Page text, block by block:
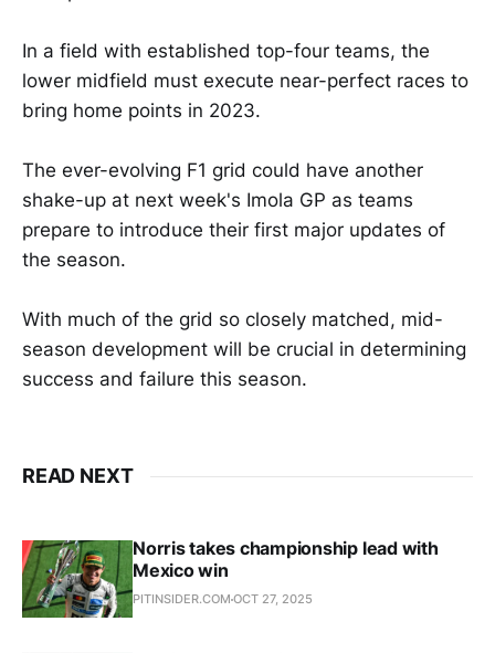
In a field with established top-four teams, the
lower midfield must execute near-perfect races to
bring home points in 2023.
The ever-evolving F1 grid could have another
shake-up at next week's Imola GP as teams
prepare to introduce their first major updates of
the season.
With much of the grid so closely matched, mid-
season development will be crucial in determining
success and failure this season.
READ NEXT
Norris takes championship lead with
Mexico win
PITINSIDER.COM OCT 27, 2025